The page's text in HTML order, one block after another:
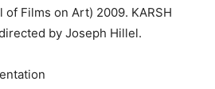
Films on Art) 2009. KARSH
by Joseph Hillel.